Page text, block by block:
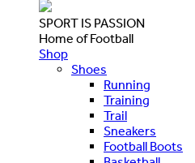
SPORT IS PASSION
Home of Football
Shop
Shoes
Running
Training
Trail
Sneakers
Football Boots